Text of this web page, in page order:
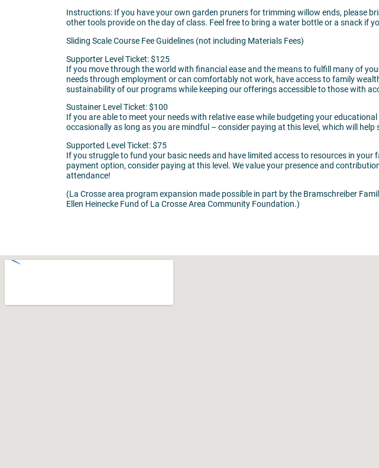
Instructions: If you have your own garden pruners for trimming willow ends, please
other tools provide on the day of class. Feel free to bring a water bottle or a snack if
Sliding Scale Course Fee Guidelines (not including Materials Fees)
Supporter Level Ticket: $125
If you move through the world with financial ease and the means to fulfill many of
needs through employment or can comfortably not work, have access to family
sustainability of our programs while keeping our offerings accessible to those with
Sustainer Level Ticket: $100
If you are able to meet your needs with relative ease while budgeting your
occasionally as long as you are mindful – consider paying at this level, which will
Supported Level Ticket: $75
If you struggle to fund your basic needs and have limited access to resources in
payment option, consider paying at this level. We value your presence and
attendance!
(La Crosse area program expansion made possible in part by the Bramschreiber
Ellen Heinecke Fund of La Crosse Area Community Foundation.)